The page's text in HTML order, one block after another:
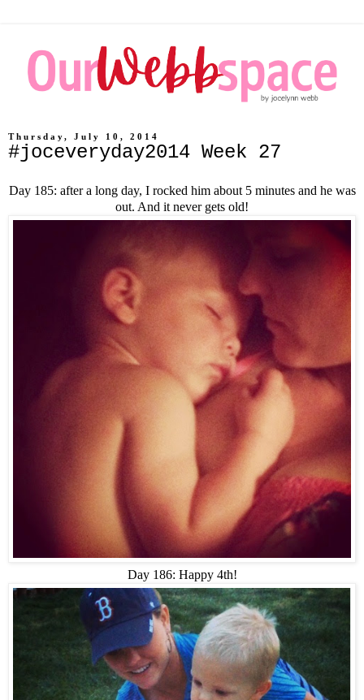
Thursday, July 10, 2014
#joceveryday2014 Week 27
Day 185: after a long day, I rocked him about 5 minutes and he was
out. And it never gets old!
Day 186: Happy 4th!